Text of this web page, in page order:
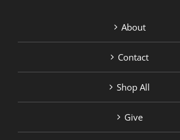
About
Contact
Shop All
Give